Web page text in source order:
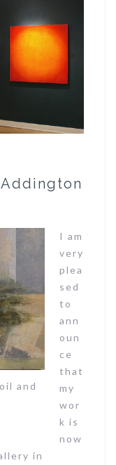
and
I am
very
plea
sed
to
ann
oun
ce
that
my
wor
k is
now
in